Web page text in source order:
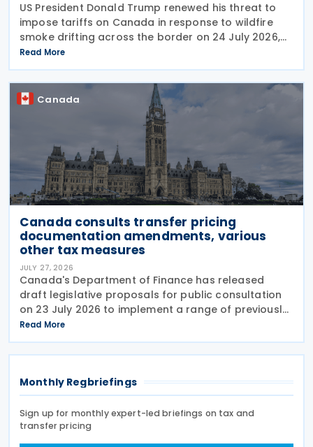
US President Donald Trump renewed his threat to
impose tariffs on Canada in response to wildfire
smoke drifting across the border on 24 July 2026,
telling reporters: "We're going to put a big tariff on
Canada because of the smoke." The statement
Read More
Canada
Canada consults transfer pricing
documentation amendments, various
other tax measures
JULY 27, 2026
Canada's Department of Finance has released
draft legislative proposals for public consultation
on 23 July 2026 to implement a range of previously
announced tax measures, along with other
technical amendments to the country's tax
Read More
Monthly Regbriefings
Sign up for monthly expert-led briefings on tax and
transfer pricing